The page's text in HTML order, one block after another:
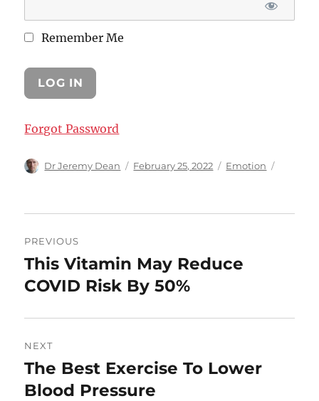
Remember Me
Forgot Password
Author
Dr Jeremy Dean
Posted
February 25, 2022 Categories
Emotion
navigation
PREVIOUS
Previous
post:
This Vitamin May Reduce
COVID Risk By 50%
NEXT
Next
post:
The Best Exercise To Lower
Blood Pressure